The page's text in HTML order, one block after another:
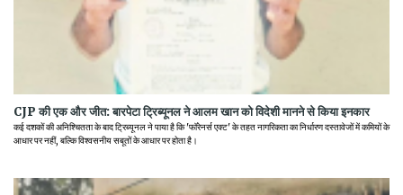
CJP की एक और जीत: बारपेटा ट्रिब्यूनल ने आलम खान को विदेशी मानने से किया इनकार
कई दशकों की अनिश्चितता के बाद ट्रिब्यूनल ने पाया है कि 'फॉरेनर्स एक्ट' के तहत नागरिकता का निर्धारण दस्तावेजों में कमियों के
आधार पर नहीं, बल्कि विश्वसनीय सबूतों के आधार पर होता है।